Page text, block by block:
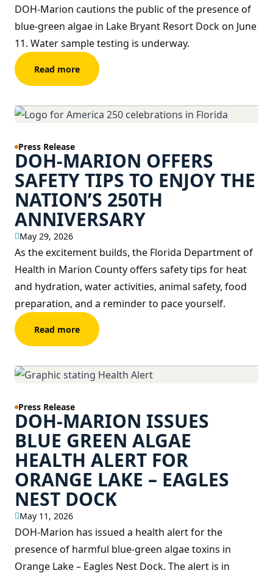
DOH-Marion cautions the public of the presence of
blue-green algae in Lake Bryant Resort Dock on June
11. Water sample testing is underway.
Read more
Press Release
DOH-MARION OFFERS
SAFETY TIPS TO ENJOY THE
NATION’S 250TH
ANNIVERSARY
May 29, 2026
As the excitement builds, the Florida Department of
Health in Marion County offers safety tips for heat
and hydration, water activities, animal safety, food
preparation, and a reminder to pace yourself.
Read more
Press Release
DOH-MARION ISSUES
BLUE GREEN ALGAE
HEALTH ALERT FOR
ORANGE LAKE – EAGLES
NEST DOCK
May 11, 2026
DOH-Marion has issued a health alert for the
presence of harmful blue-green algae toxins in
Orange Lake – Eagles Nest Dock. The alert is in